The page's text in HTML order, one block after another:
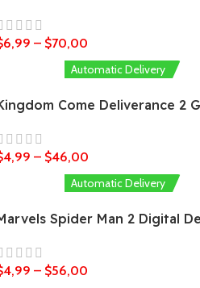
6,99 – $70,00
Automatic Delivery
Come Deliverance 2
4,99 – $46,00
Automatic Delivery
Spider Man 2 Digital
4,99 – $56,00